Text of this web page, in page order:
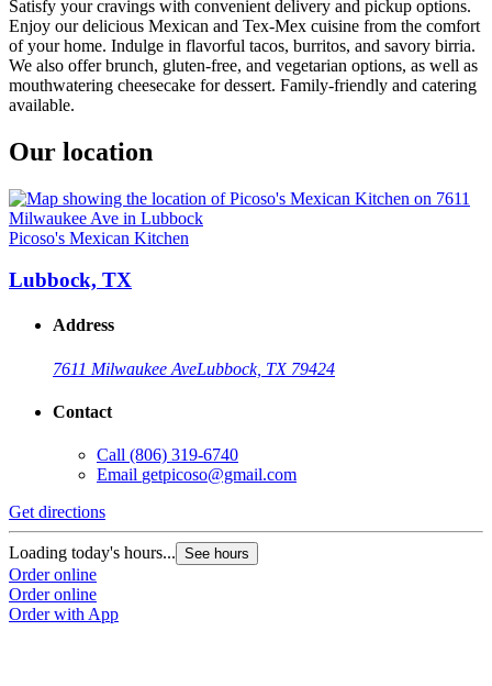
Satisfy your cravings with convenient delivery and pickup options.
Enjoy our delicious Mexican and Tex-Mex cuisine from the comfort
of your home. Indulge in flavorful tacos, burritos, and savory birria.
We also offer brunch, gluten-free, and vegetarian options, as well as
mouthwatering cheesecake for dessert. Family-friendly and catering
available.
Our location
Picoso's Mexican Kitchen
Lubbock, TX
Address
7611 Milwaukee AveLubbock, TX 79424
Contact
Call (806) 319-6740
Email getpicoso@gmail.com
Get directions
Loading today's hours... See hours
Order online
Order online
Order with App